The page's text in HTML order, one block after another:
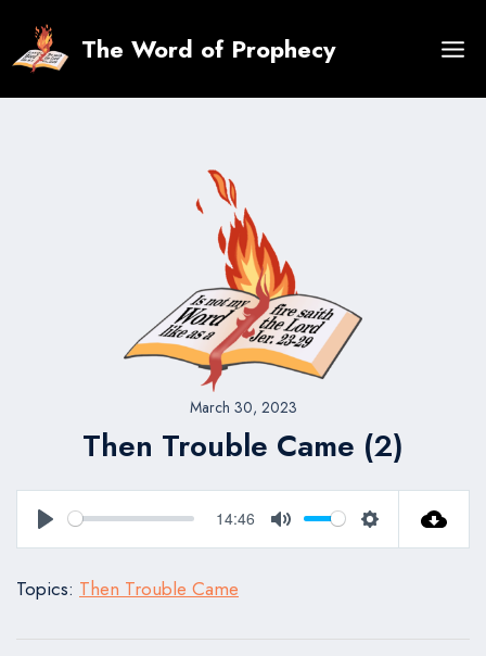
content
The Word of Prophecy
March 30, 2023
Then Trouble Came (2)
Play
14:46
Mute Settings
Topics: Then Trouble Came